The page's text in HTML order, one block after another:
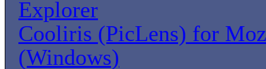
Explorer
Cooliris (PicLens) for
(Windows)